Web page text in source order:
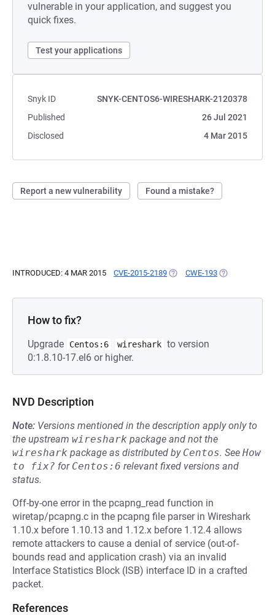
vulnerable in your application, and suggest you
quick fixes.
Test your applications
Snyk ID
SNYK-CENTOS6-WIRESHARK-2120378
Published
26 Jul 2021
Disclosed
4 Mar 2015
Report a new vulnerability Found a mistake?
INTRODUCED: 4 MAR 2015 CVE-2015-2189 (OPENS IN A NEW TAB)
CWE-193 (OPENS IN A
How to fix?
Upgrade Centos:6 wireshark to version
0:1.8.10-17.el6 or higher.
NVD Description
Note: Versions mentioned in the description apply only to
the upstream wireshark package and not the
wireshark package as distributed by Centos. See How
to fix? for Centos:6 relevant fixed versions and
status.
Off-by-one error in the pcapng_read function in
wiretap/pcapng.c in the pcapng file parser in Wireshark
1.10.x before 1.10.13 and 1.12.x before 1.12.4 allows
remote attackers to cause a denial of service (out-of-
bounds read and application crash) via an invalid
Interface Statistics Block (ISB) interface ID in a crafted
packet.
References